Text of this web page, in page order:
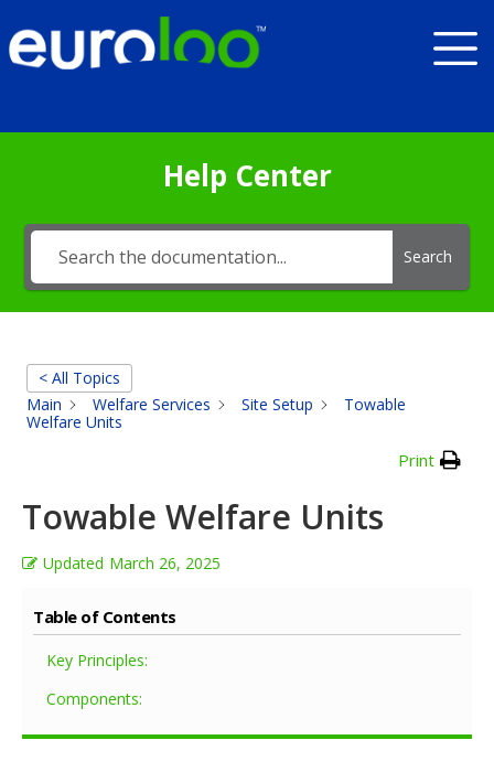
Help Center
Search
< All Topics
Main
Welfare Services Site Setup
Towable
Welfare Units
Print
Towable Welfare Units
Updated March 26, 2025
Table of Contents
Key Principles:
Components: